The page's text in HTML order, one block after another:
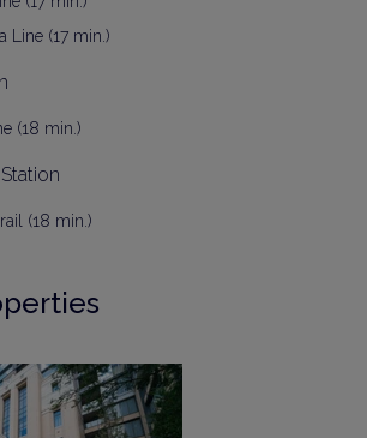
Line (17 min.)
(18 min.)
(18 min.)